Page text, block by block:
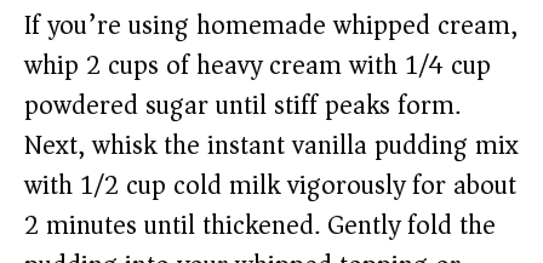
If you’re using homemade whipped cream,
whip 2 cups of heavy cream with 1/4 cup
powdered sugar until stiff peaks form.
Next, whisk the instant vanilla pudding mix
with 1/2 cup cold milk vigorously for about
2 minutes until thickened. Gently fold the